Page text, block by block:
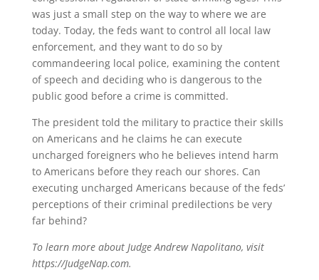
was just a small step on the way to where we are
today. Today, the feds want to control all local law
enforcement, and they want to do so by
commandeering local police, examining the content
of speech and deciding who is dangerous to the
public good before a crime is committed.
The president told the military to practice their skills
on Americans and he claims he can execute
uncharged foreigners who he believes intend harm
to Americans before they reach our shores. Can
executing uncharged Americans because of the feds’
perceptions of their criminal predilections be very
far behind?
To learn more about Judge Andrew Napolitano, visit
https://JudgeNap.com.